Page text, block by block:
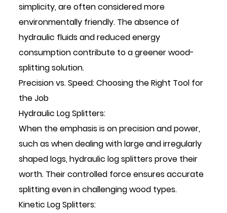
simplicity, are often considered more
environmentally friendly. The absence of
hydraulic fluids and reduced energy
consumption contribute to a greener wood-
splitting solution.
Precision vs. Speed: Choosing the Right Tool for
the Job
Hydraulic Log Splitters:
When the emphasis is on precision and power,
such as when dealing with large and irregularly
shaped logs, hydraulic log splitters prove their
worth. Their controlled force ensures accurate
splitting even in challenging wood types.
Kinetic Log Splitters: